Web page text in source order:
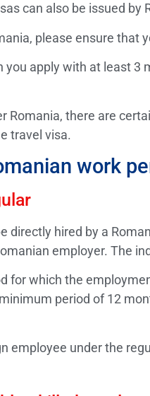
can also be issued by
please ensure that
you apply with at least 3
there are
travel visa.
work
directly hired by a
employer. The
for which the
period of 12
under the